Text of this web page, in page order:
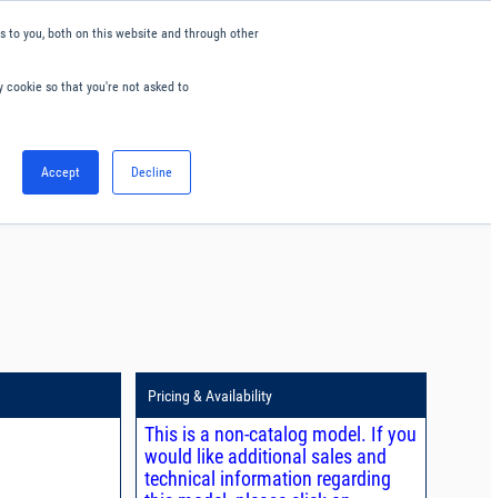
to you, both on this website and through other
so that you're not asked to
Accept Decline
Pricing & Availability
This is a non-catalog model. If you
would like additional sales and
technical information regarding